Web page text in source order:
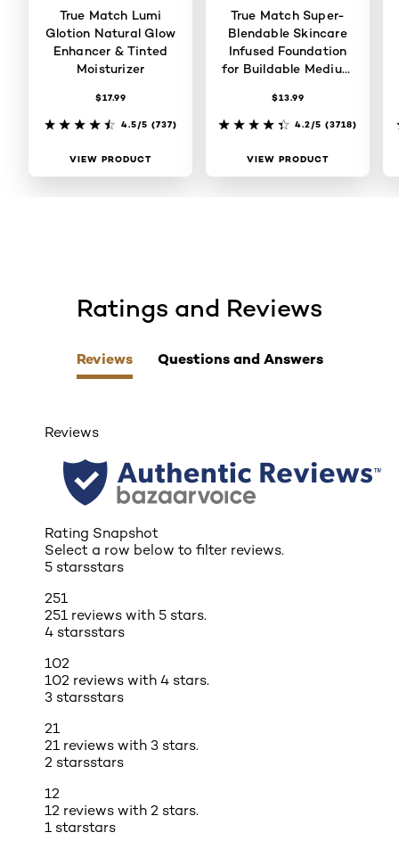
True Match Lumi
Glotion Natural Glow
Enhancer & Tinted
Moisturizer
$17.99
4.5/5 (737)
VIEW PRODUCT
True Match Super-
Blendable Skincare
Infused Foundation
for Buildable Medium
$13.99
4.2/5 (3718)
VIEW PRODUCT
skip tab component
Ratings and Reviews
Reviews Questions and Answers
Reviews
Rating Snapshot
Select a row below to filter reviews.
5 starsstars
251
251 reviews with 5 stars.
4 starsstars
102
102 reviews with 4 stars.
3 starsstars
21
21 reviews with 3 stars.
2 starsstars
12
12 reviews with 2 stars.
1 starstars